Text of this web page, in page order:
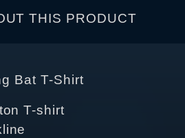
THIS PRODUCT
Bat T-Shirt
T-shirt